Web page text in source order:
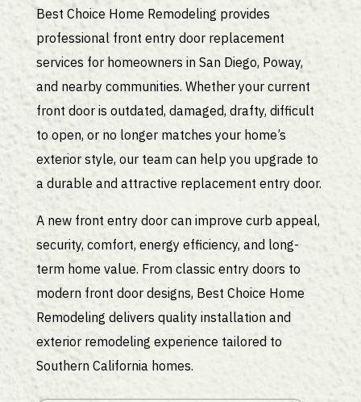
Best Choice Home Remodeling provides
professional front entry door replacement
services for homeowners in San Diego, Poway,
and nearby communities. Whether your current
front door is outdated, damaged, drafty, difficult
to open, or no longer matches your home’s
exterior style, our team can help you upgrade to
a durable and attractive replacement entry door.
A new front entry door can improve curb appeal,
security, comfort, energy efficiency, and long-
term home value. From classic entry doors to
modern front door designs, Best Choice Home
Remodeling delivers quality installation and
exterior remodeling experience tailored to
Southern California homes.